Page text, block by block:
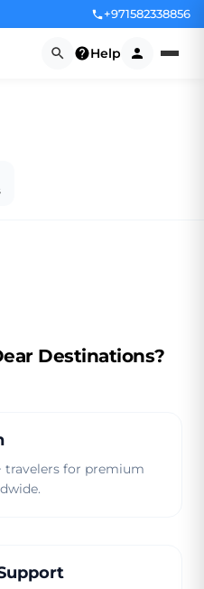
+971582338856
Help
Destinations?
travelers for premium